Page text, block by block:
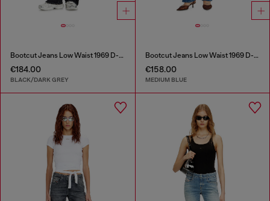
Bootcut Jeans Low Waist 1969 D-Ebbey
€184.00
BLACK/DARK GREY
Bootcut Jeans Low Waist 1969 D-Ebbey
€158.00
MEDIUM BLUE